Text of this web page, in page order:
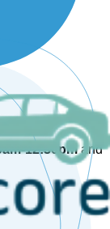
12:30pmand